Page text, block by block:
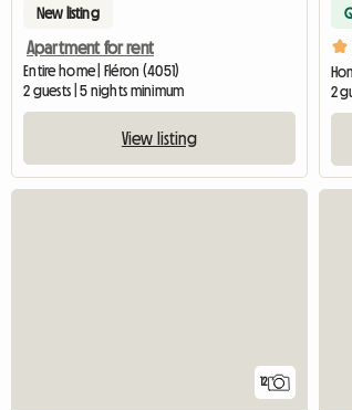
New listing
Apartment for rent
Entire home | Fléron (4051)
2 guests | 5 nights minimum
View listing
2
12